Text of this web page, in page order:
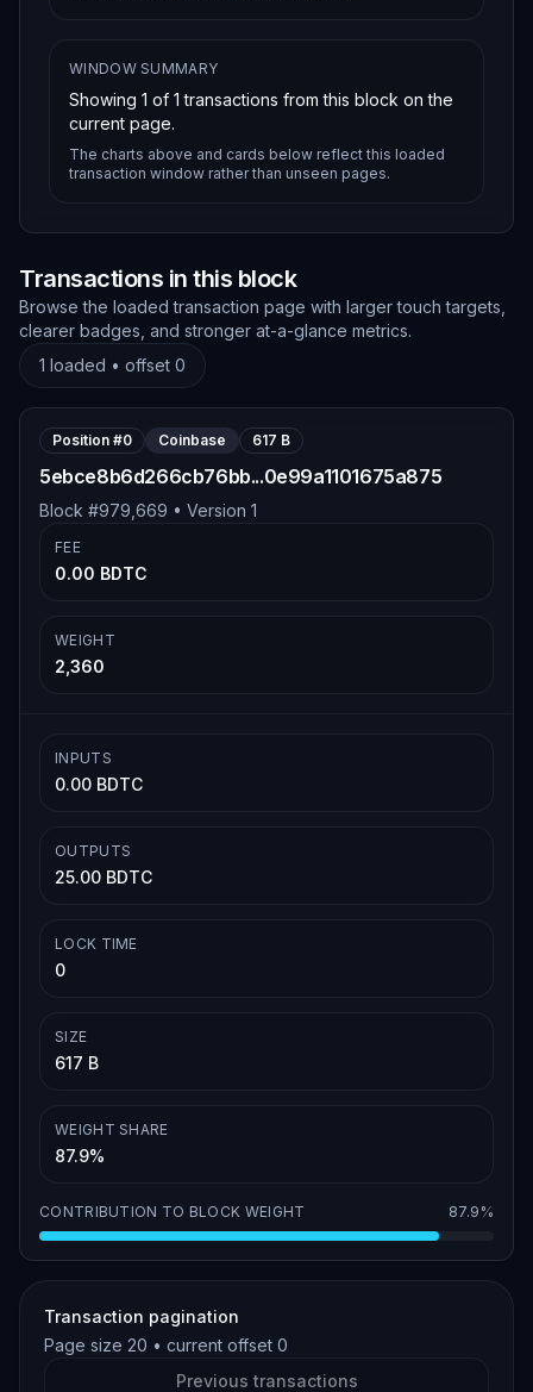
WINDOW SUMMARY
Showing 1 of 1 transactions from this block on the
current page.
The charts above and cards below reflect this loaded
transaction window rather than unseen pages.
Transactions in this block
Browse the loaded transaction page with larger touch targets,
clearer badges, and stronger at-a-glance metrics.
1 loaded • offset 0
Position #0 Coinbase 617 B
5ebce8b6d266cb76bb...0e99a1101675a875
Block #979,669 • Version 1
FEE
0.00 BDTC
WEIGHT
2,360
INPUTS
0.00 BDTC
OUTPUTS
25.00 BDTC
LOCK TIME
0
SIZE
617 B
WEIGHT SHARE
87.9%
CONTRIBUTION TO BLOCK WEIGHT 87.9%
Transaction pagination
Page size 20 • current offset 0
Previous transactions